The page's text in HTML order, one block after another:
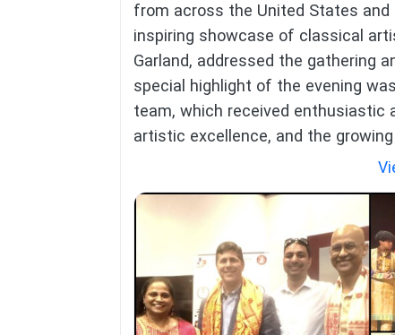
from across the United States
inspiring showcase of classical
Garland, addressed the gathering
special highlight of the evening
team, which received enthusiastic
artistic excellence, and the